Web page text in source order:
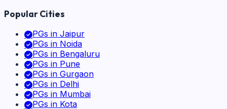
Popular Cities
PGs in Jaipur
PGs in Noida
PGs in Bengaluru
PGs in Pune
PGs in Gurgaon
PGs in Delhi
PGs in Mumbai
PGs in Kota